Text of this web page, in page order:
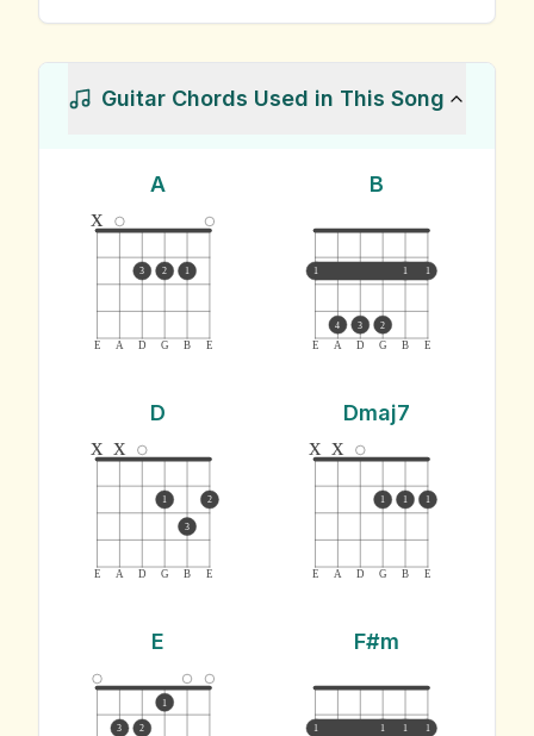
Guitar Chords Used in This Song
A
E A D G B E
x
3 2 1
B
E A D G B E
1 1 1
4 3 2
D
E A D G B E
x x
1
3
2
Dmaj7
E A D G B E
x x
1 1 1
E
3 2
1
F#m
1 1 1 1